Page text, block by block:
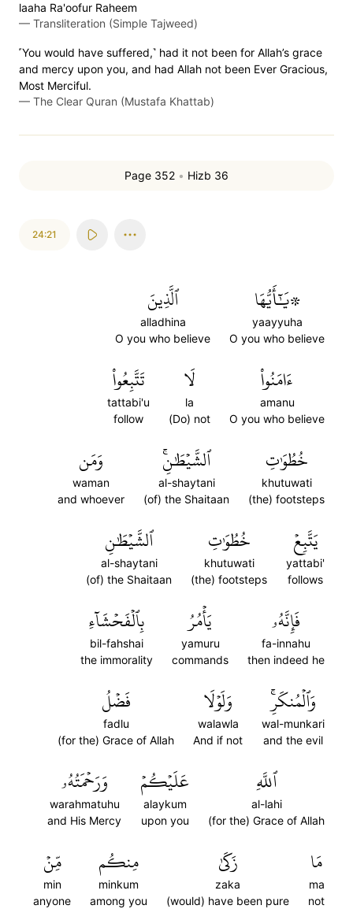
laaha Ra'oofur Raheem
— Transliteration (Simple Tajweed)
˹You would have suffered,˺ had it not been for Allah’s grace
and mercy upon you, and had Allah not been Ever Gracious,
Most Merciful.
— The Clear Quran (Mustafa Khattab)
Page 352 • Hizb 36
24:21
۞يَٰٓأَيُّهَا
yaayyuha
O you who believe
ٱلَّذِينَ
alladhina
O you who believe
ءَامَنُواْ
amanu
O you who believe
لَا
la
(Do) not
تَتَّبِعُواْ
tattabi'u
follow
خُطُوَٰتِ
khutuwati
(the) footsteps
ٱلشَّيۡطَٰنِۚ
al-shaytani
(of) the Shaitaan
وَمَن
waman
and whoever
يَتَّبِعۡ
yattabi'
follows
خُطُوَٰتِ
khutuwati
(the) footsteps
ٱلشَّيۡطَٰنِ
al-shaytani
(of) the Shaitaan
فَإِنَّهُۥ
fa-innahu
then indeed he
يَأۡمُرُ
yamuru
commands
بِٱلۡفَحۡشَآءِ
bil-fahshai
the immorality
وَٱلۡمُنكَرِۚ
wal-munkari
and the evil
وَلَوۡلَا
walawla
And if not
فَضۡلُ
fadlu
(for the) Grace of Allah
ٱللَّهِ
al-lahi
(for the) Grace of Allah
عَلَيۡكُمۡ
alaykum
upon you
وَرَحۡمَتُهُۥ
warahmatuhu
and His Mercy
مَا
ma
not
زَكَىٰ
zaka
(would) have been pure
مِنكُم
minkum
among you
مِّنۡ
min
anyone